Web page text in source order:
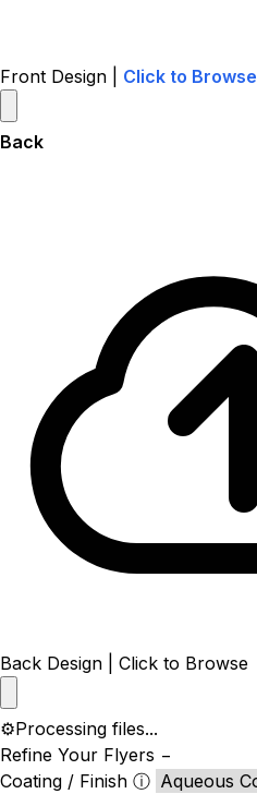
Front Design | Click to Browse
Back
Back Design | Click to Browse
⚙️Processing files...
Refine Your Flyers −
Coating / Finish ⓘ